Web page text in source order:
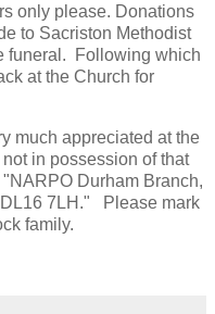
only please. Donations
to Sacriston Methodist
funeral. Following which
at the Church for
much appreciated at the
in possession of that
Durham Branch,
7LH." Please mark
family.